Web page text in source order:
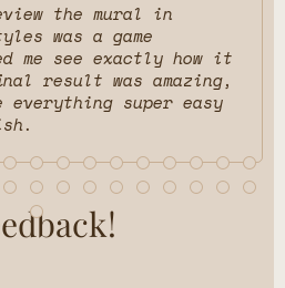
the mural in
was a game
me see exactly how it
result was amazing,
everything super easy